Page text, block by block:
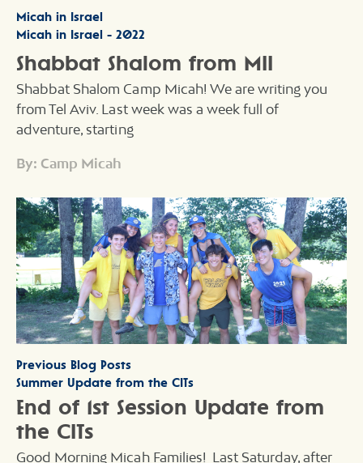
Micah in Israel
Micah in Israel - 2022
Shabbat Shalom from MII
Shabbat Shalom Camp Micah! We are writing you
from Tel Aviv. Last week was a week full of
adventure, starting
By: Camp Micah
Previous Blog Posts
Summer Update from the CITs
End of 1st Session Update from
the CITs
Good Morning Micah Families! Last Saturday, after